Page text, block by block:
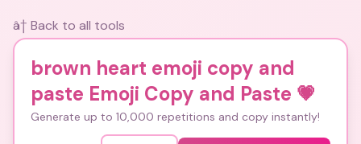
â† Back to all tools
brown heart emoji copy and
paste Emoji Copy and Paste 💗
Generate up to 10,000 repetitions and copy instantly!